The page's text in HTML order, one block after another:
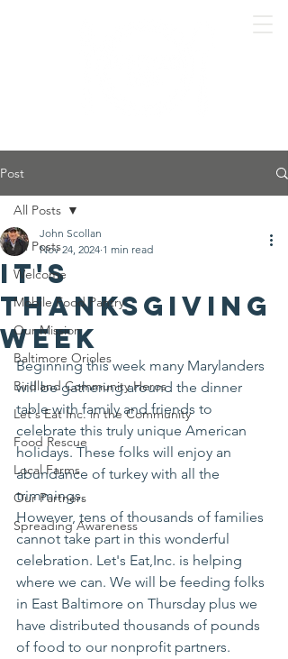
Post
All Posts
Welcome
Mobile Food Pantry
Our Mission
Baltimore Orioles
Birdland Community Heros
Let's Eat Inc. in the Community
Food Rescue
Local Farms
Our Partners
Spreading Awareness
All Posts
It's
Thanksgiving
Week
John Scollan
Nov 24, 2024 1 min read
Beginning this week many Marylanders
will be gathering around the dinner
table with family and friends to
celebrate this truly unique American
holidays. These folks will enjoy an
abundance of turkey with all the
trimmings.
However, tens of thousands of families
cannot take part in this wonderful
celebration. Let's Eat,Inc. is helping
where we can. We will be feeding folks
in East Baltimore on Thursday plus we
have distributed thousands of pounds
of food to our nonprofit partners.